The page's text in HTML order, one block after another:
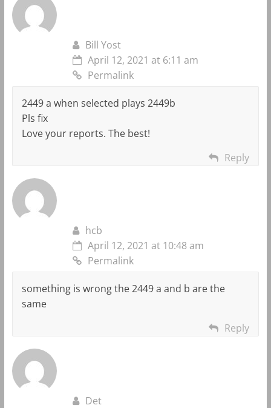
Bill Yost
April 12, 2021 at 6:11 am
Permalink
2449 a when selected plays 2449b
Pls fix
Love your reports. The best!
Reply
hcb
April 12, 2021 at 10:48 am
Permalink
something is wrong the 2449 a and b are the
same
Reply
Det